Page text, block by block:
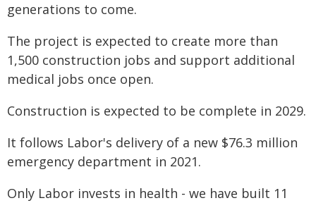
generations to come.
The project is expected to create more than
1,500 construction jobs and support additional
medical jobs once open.
Construction is expected to be complete in 2029.
It follows Labor's delivery of a new $76.3 million
emergency department in 2021.
Only Labor invests in health - we have built 11